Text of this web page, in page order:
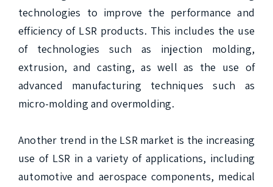
technologies to improve the performance and
efficiency of LSR products. This includes the use
of technologies such as injection molding,
extrusion, and casting, as well as the use of
advanced manufacturing techniques such as
micro-molding and overmolding.
Another trend in the LSR market is the increasing
use of LSR in a variety of applications, including
automotive and aerospace components, medical